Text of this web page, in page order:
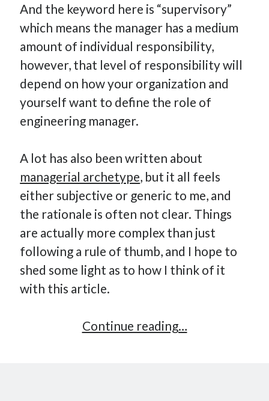
And the keyword here is “supervisory”
which means the manager has a medium
amount of individual responsibility,
however, that level of responsibility will
depend on how your organization and
yourself want to define the role of
engineering manager.
A lot has also been written about
managerial archetype, but it all feels
either subjective or generic to me, and
the rationale is often not clear. Things
are actually more complex than just
following a rule of thumb, and I hope to
shed some light as to how I think of it
with this article.
Continue reading…How